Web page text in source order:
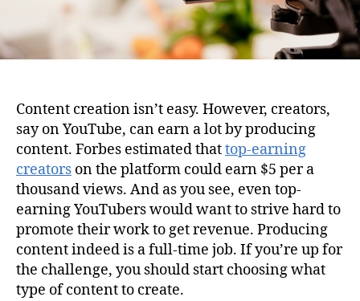
Content creation isn’t easy. However, creators,
say on YouTube, can earn a lot by producing
content. Forbes estimated thattop-earning
creators on the platform could earn $5 per a
thousand views. And as you see, even top-
earning YouTubers would want to strive hard to
promote their work to get revenue. Producing
content indeed is a full-time job. If you’re up for
the challenge, you should start choosing what
type of content to create.